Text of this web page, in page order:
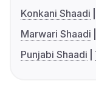
Konkani Shaadi
Marwari Shaadi
Punjabi Shaadi